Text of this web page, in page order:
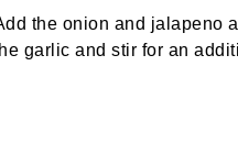
the onion and jalapeno
garlic and stir for an